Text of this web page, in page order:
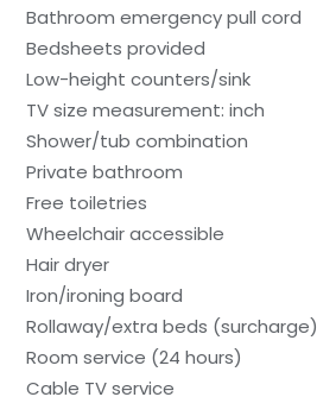
Bathroom emergency pull cord
Bedsheets provided
Low-height counters/sink
TV size measurement: inch
Shower/tub combination
Private bathroom
Free toiletries
Wheelchair accessible
Hair dryer
Iron/ironing board
Rollaway/extra beds (surcharge)
Room service (24 hours)
Cable TV service